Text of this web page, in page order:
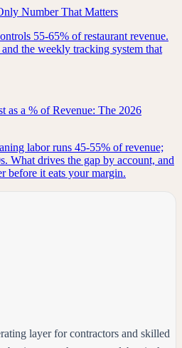
Number That Matters
55-65% of restaurant revenue.
the weekly tracking system that
as a % of Revenue: The 2026
labor runs 45-55% of revenue;
What drives the gap by account, and
before it eats your margin.
layer for contractors and skilled